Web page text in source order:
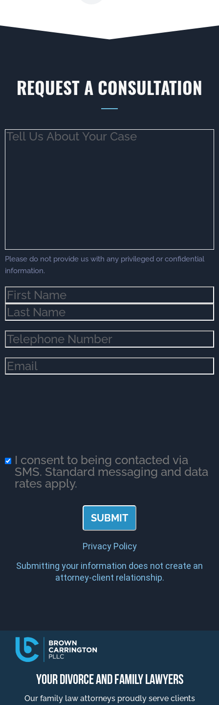
REQUEST A CONSULTATION
Tell
Please do not provide us with any privileged or confidential
information.
Name(Required)
Phone(Required)
Email(Required)
I consent to being contacted via
SMS. Standard messaging and data
rates apply.
Privacy Policy
Submitting your information does not create an
attorney-client relationship.
YOUR DIVORCE AND FAMILY LAWYERS
Our family law attorneys proudly serve clients